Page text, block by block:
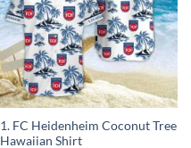
1. FC Heidenheim Coconut Tree
Hawaiian Shirt